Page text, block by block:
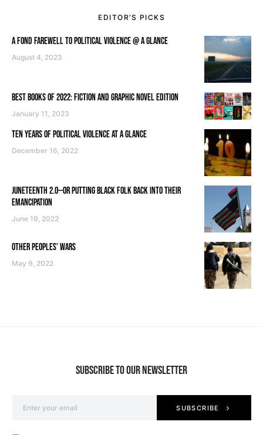
EDITOR’S PICKS
A FOND FAREWELL TO POLITICAL VIOLENCE @ A GLANCE
August 4, 2023
BEST BOOKS OF 2022: FICTION AND GRAPHIC NOVEL EDITION
January 11, 2023
TEN YEARS OF POLITICAL VIOLENCE AT A GLANCE
December 16, 2022
JUNETEENTH 2.0—OR PUTTING BLACK FOLK BACK INTO THEIR
EMANCIPATION
June 19, 2022
OTHER PEOPLES’ WARS
May 9, 2022
SUBSCRIBE TO OUR NEWSLETTER
SUBSCRIBE